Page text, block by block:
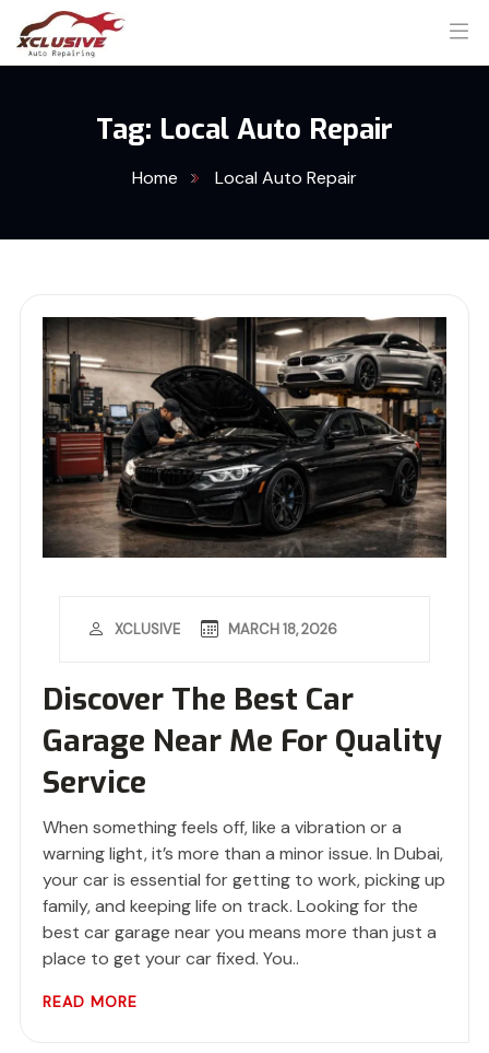
Tag: Local Auto Repair
Home Local Auto Repair
Discover The Best Car
Garage Near Me For Quality
Service
XCLUSIVE MARCH 18, 2026
When something feels off, like a vibration or a
warning light, it’s more than a minor issue. In Dubai,
your car is essential for getting to work, picking up
family, and keeping life on track. Looking for the
best car garage near you means more than just a
place to get your car fixed. You..
READ MORE